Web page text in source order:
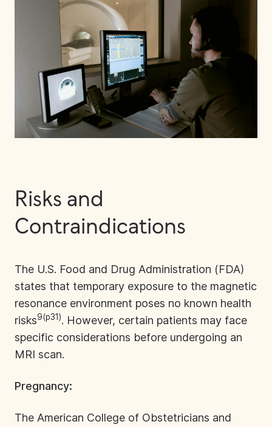
Risks and
Contraindications
The U.S. Food and Drug Administration (FDA)
states that temporary exposure to the magnetic
resonance environment poses no known health
risks9(p31). However, certain patients may face
specific considerations before undergoing an
MRI scan.
Pregnancy:
The American College of Obstetricians and